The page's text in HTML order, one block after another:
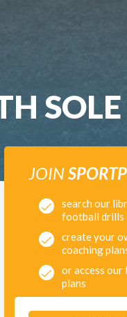
SOLE
JOIN
search our
football drills
create your
coaching
or access our
plans